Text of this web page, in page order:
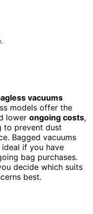
vacuums
models offer the
lower ongoing costs,
to prevent dust
Bagged vacuums
if you have
bag purchases.
decide which suits
best.